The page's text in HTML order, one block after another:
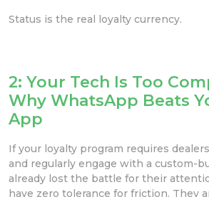
Status is the real loyalty currency.
2: Your Tech Is Too
Why WhatsApp Beats
App
If your loyalty program requires
and regularly engage with a custom-
already lost the battle for their
have zero tolerance for friction. They